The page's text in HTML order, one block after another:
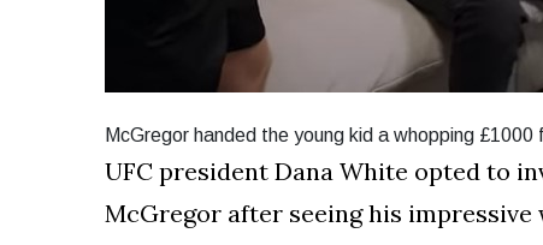
McGregor handed the young kid a whopping £1000
UFC president Dana White opted to
McGregor after seeing his impressive